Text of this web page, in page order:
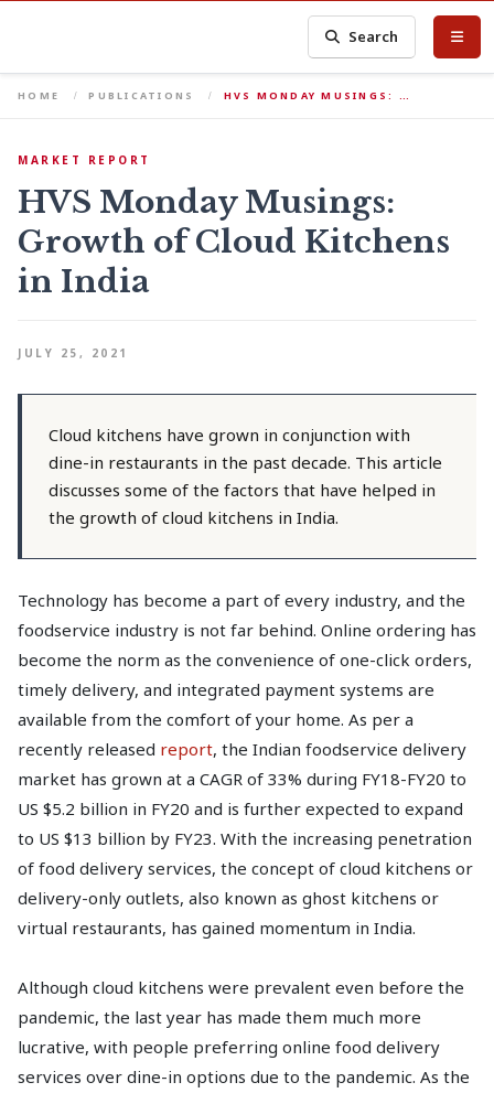
Search
HOME PUBLICATIONS HVS MONDAY MUSINGS: …
MARKET REPORT
HVS Monday Musings:
Growth of Cloud Kitchens
in India
JULY 25, 2021
Cloud kitchens have grown in conjunction with
dine-in restaurants in the past decade. This article
discusses some of the factors that have helped in
the growth of cloud kitchens in India.
Technology has become a part of every industry, and the
foodservice industry is not far behind. Online ordering has
become the norm as the convenience of one-click orders,
timely delivery, and integrated payment systems are
available from the comfort of your home. As per a
recently released report, the Indian foodservice delivery
market has grown at a CAGR of 33% during FY18-FY20 to
US $5.2 billion in FY20 and is further expected to expand
to US $13 billion by FY23. With the increasing penetration
of food delivery services, the concept of cloud kitchens or
delivery-only outlets, also known as ghost kitchens or
virtual restaurants, has gained momentum in India.
Although cloud kitchens were prevalent even before the
pandemic, the last year has made them much more
lucrative, with people preferring online food delivery
services over dine-in options due to the pandemic. As the